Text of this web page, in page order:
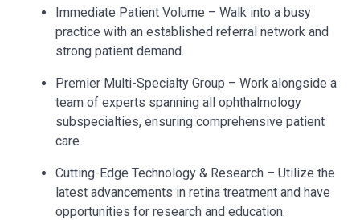
Immediate Patient Volume – Walk into a busy
practice with an established referral network and
strong patient demand.
Premier Multi-Specialty Group – Work alongside a
team of experts spanning all ophthalmology
subspecialties, ensuring comprehensive patient
care.
Cutting-Edge Technology & Research – Utilize the
latest advancements in retina treatment and have
opportunities for research and education.